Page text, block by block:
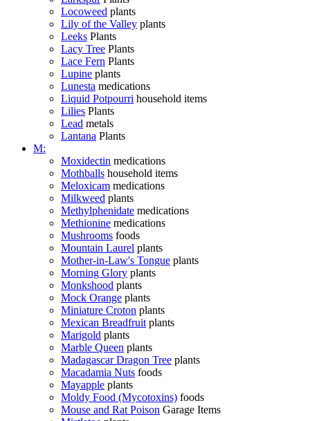
Locoweed plants
Lily of the Valley plants
Leeks Plants
Lacy Tree Plants
Lace Fern Plants
Lupine plants
Lunesta medications
Liquid Potpourri household items
Lilies Plants
Lead metals
Lantana Plants
M:
Moxidectin medications
Mothballs household items
Meloxicam medications
Milkweed plants
Methylphenidate medications
Methionine medications
Mushrooms foods
Mountain Laurel plants
Mother-in-Law's Tongue plants
Morning Glory plants
Monkshood plants
Mock Orange plants
Miniature Croton plants
Mexican Breadfruit plants
Marigold plants
Marble Queen plants
Madagascar Dragon Tree plants
Macadamia Nuts foods
Mayapple plants
Moldy Food (Mycotoxins) foods
Mouse and Rat Poison Garage Items